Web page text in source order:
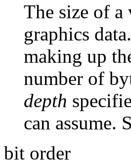
The size of a
graphics
making up
number of
depth
can assume.
bit order